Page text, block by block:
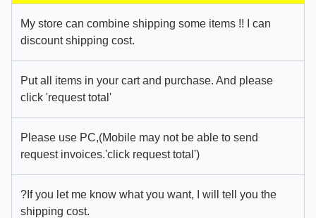
My store can combine shipping some items !! I can
discount shipping cost.
Put all items in your cart and purchase. And please
click 'request total'
Please use PC,(Mobile may not be able to send
request invoices.'click request total')
?If you let me know what you want, I will tell you the
shipping cost.